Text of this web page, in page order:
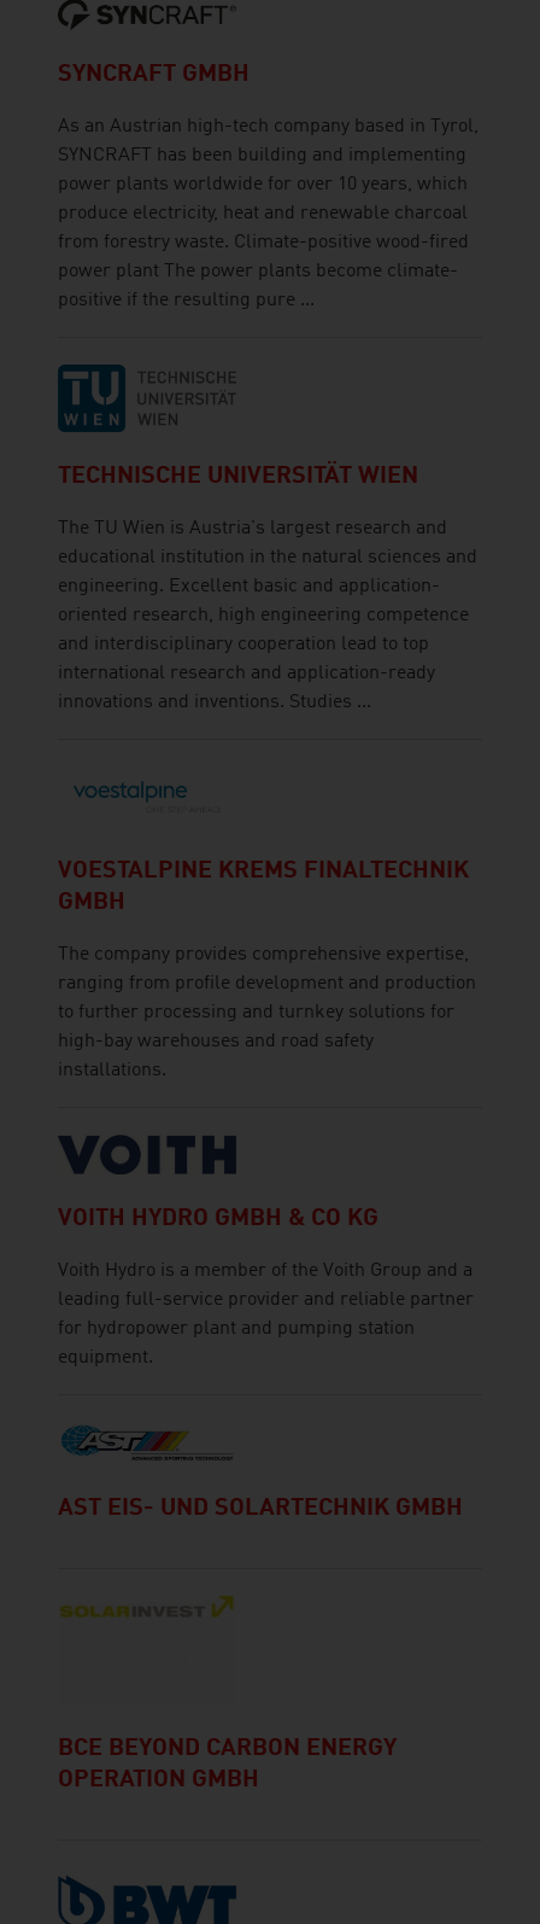
SYNCRAFT GMBH
As an Austrian high-tech company based in Tyrol,
SYNCRAFT has been building and implementing
power plants worldwide for over 10 years, which
produce electricity, heat and renewable charcoal
from forestry waste. Climate-positive wood-fired
power plant The power plants become climate-
positive if the resulting pure ...
TECHNISCHE UNIVERSITÄT WIEN
The TU Wien is Austria's largest research and
educational institution in the natural sciences and
engineering. Excellent basic and application-
oriented research, high engineering competence
and interdisciplinary cooperation lead to top
international research and application-ready
innovations and inventions. Studies ...
VOESTALPINE KREMS FINALTECHNIK
GMBH
The company provides comprehensive expertise,
ranging from profile development and production
to further processing and turnkey solutions for
high-bay warehouses and road safety
installations.
VOITH HYDRO GMBH & CO KG
Voith Hydro is a member of the Voith Group and a
leading full-service provider and reliable partner
for hydropower plant and pumping station
equipment.
AST EIS- UND SOLARTECHNIK GMBH
BCE BEYOND CARBON ENERGY
OPERATION GMBH